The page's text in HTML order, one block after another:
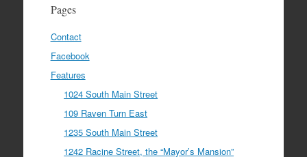
Pages
Contact
Facebook
Features
1024 South Main Street
109 Raven Turn East
1235 South Main Street
1242 Racine Street, the “Mayor’s Mansion”